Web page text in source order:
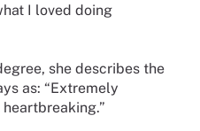
I loved doing
she describes the
as: “Extremely